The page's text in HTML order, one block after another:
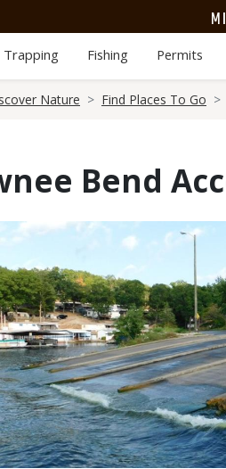
Trapping Fishing Permits
Nature Find Places To Go
Bend